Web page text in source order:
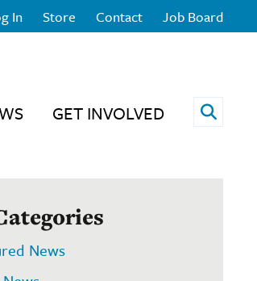
In Store Contact Job Board
GET INVOLVED Open
News